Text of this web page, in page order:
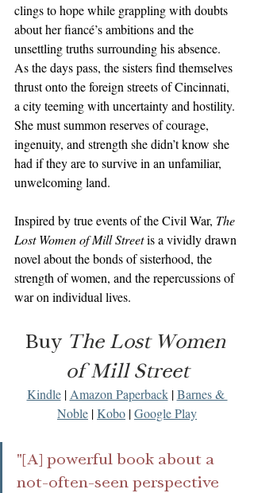
clings to hope while grappling with doubts
about her fiancé’s ambitions and the
unsettling truths surrounding his absence.
As the days pass, the sisters find themselves
thrust onto the foreign streets of Cincinnati,
a city teeming with uncertainty and hostility.
She must summon reserves of courage,
ingenuity, and strength she didn’t know she
had if they are to survive in an unfamiliar,
unwelcoming land.
Inspired by true events of the Civil War, The
Lost Women of Mill Street is a vividly drawn
novel about the bonds of sisterhood, the
strength of women, and the repercussions of
war on individual lives.
Buy The Lost Women
of Mill Street
Kindle | Amazon Paperback | Barnes &
Noble | Kobo | Google Play
"[A] powerful book about a
not-often-seen perspective